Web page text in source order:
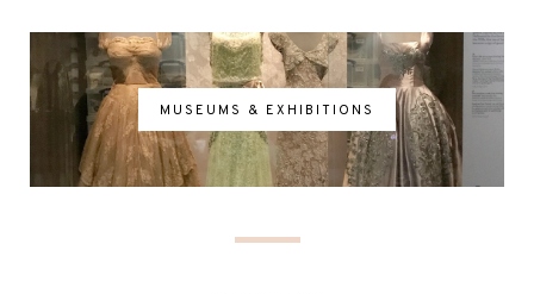
MUSEUMS & EXHIBITIONS